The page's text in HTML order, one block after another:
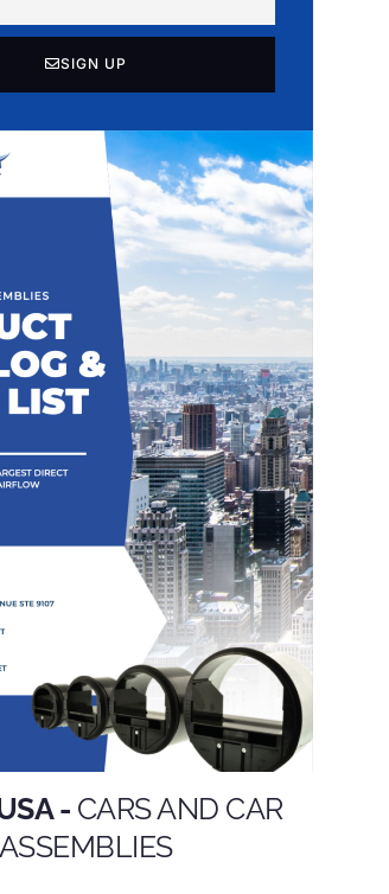
SIGN UP
- CARS AND CAR
ASSEMBLIES